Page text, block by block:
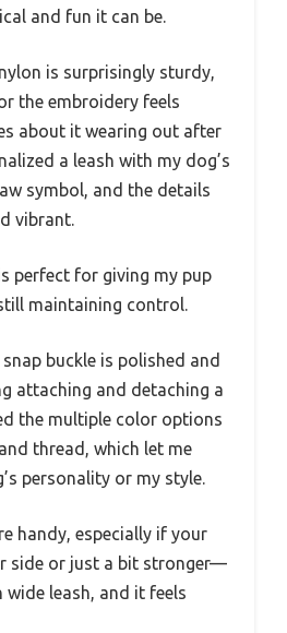
and fun it can be.
is surprisingly sturdy,
the embroidery feels
about it wearing out after
a leash with my dog’s
symbol, and the details
vibrant.
perfect for giving my pup
maintaining control.
buckle is polished and
attaching and detaching a
the multiple color options
thread, which let me
personality or my style.
handy, especially if your
side or just a bit stronger—
wide leash, and it feels